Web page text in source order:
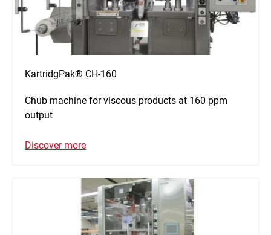
KartridgPak® CH-160
Chub machine for viscous products at 160 ppm
output
Discover more